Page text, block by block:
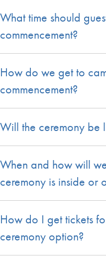
What time should
commencement?
How do we get to
commencement?
Will the ceremony be
When and how will
ceremony is inside or
How do I get tickets
ceremony option?